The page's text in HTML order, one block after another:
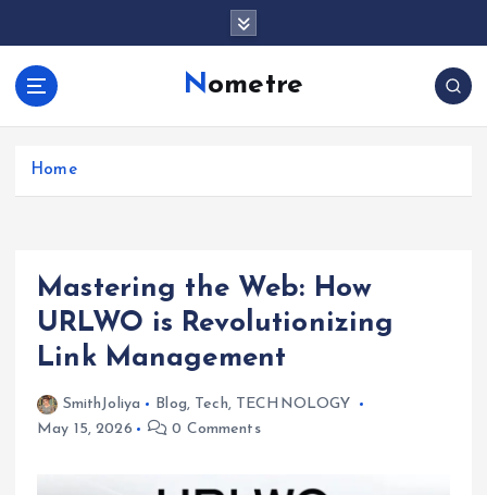
Nometre
Home
Mastering the Web: How
URLWO is Revolutionizing
Link Management
SmithJoliya Blog, Tech, TECHNOLOGY
May 15, 2026
0 Comments